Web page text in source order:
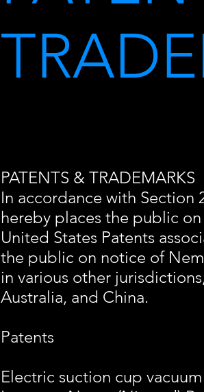
PATENTS & TRADEMARKS
In accordance with Section
hereby places the public
United States Patents
the public on notice of
in various other
Australia, and China.
Patents
Electric suction cup